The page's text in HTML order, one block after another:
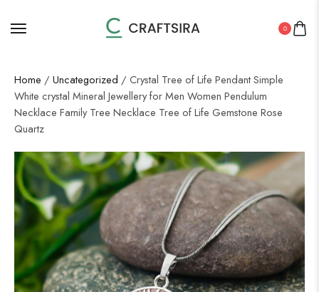
0
Home / Uncategorized / Crystal Tree of Life Pendant Simple
White crystal Mineral Jewellery for Men Women Pendulum
Necklace Family Tree Necklace Tree of Life Gemstone Rose
Quartz